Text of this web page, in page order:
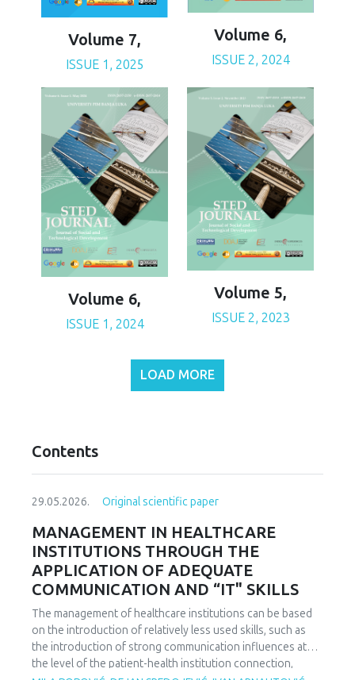
Volume 7,
ISSUE 1, 2025
Volume 6,
ISSUE 2, 2024
Volume 6,
ISSUE 1, 2024
Volume 5,
ISSUE 2, 2023
LOAD MORE
Contents
29.05.2026. Original scientific paper
MANAGEMENT IN HEALTHCARE
INSTITUTIONS THROUGH THE
APPLICATION OF ADEQUATE
COMMUNICATION AND “IT" SKILLS
The management of healthcare institutions can be based
on the introduction of relatively less used skills, such as
the introduction of strong communication influences at
the level of the patient-health institution connection,